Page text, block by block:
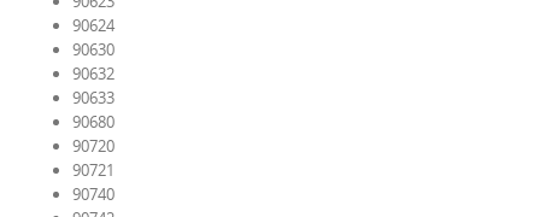
90624
90630
90632
90633
90680
90720
90721
90740